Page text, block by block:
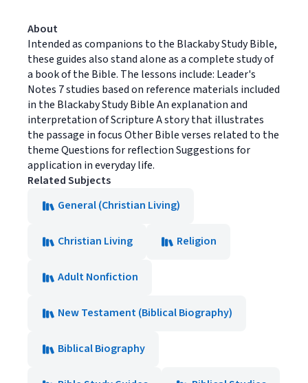
About
Intended as companions to the Blackaby Study Bible,
these guides also stand alone as a complete study of
a book of the Bible. The lessons include: Leader's
Notes 7 studies based on reference materials included
in the Blackaby Study Bible An explanation and
interpretation of Scripture A story that illustrates
the passage in focus Other Bible verses related to the
theme Questions for reflection Suggestions for
application in everyday life.
Related Subjects
General (Christian Living)
Christian Living Religion
Adult Nonfiction
New Testament (Biblical Biography)
Biblical Biography